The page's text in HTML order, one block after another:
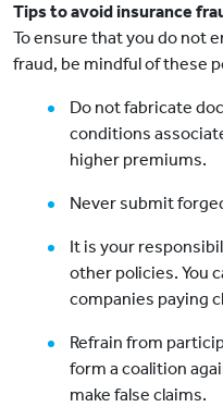
Tips to avoid insurance
To ensure that you do not
fraud, be mindful of these
Do not fabricate
conditions
higher premiums.
Never submit
It is your
other policies. You
companies paying
Refrain from
form a coalition
make false claims.